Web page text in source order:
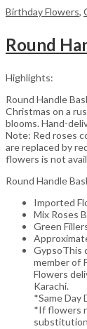
Birthday Flowers,
Round
Highlights:
Round Handle
Christmas on a
blooms. Hand-
Note: Red roses
are replaced by
flowers is not
Round Handle
Imported
Mix Roses
Green
GypsoThis
member of
Flowers
Karachi.
*Same Day
*If flowers